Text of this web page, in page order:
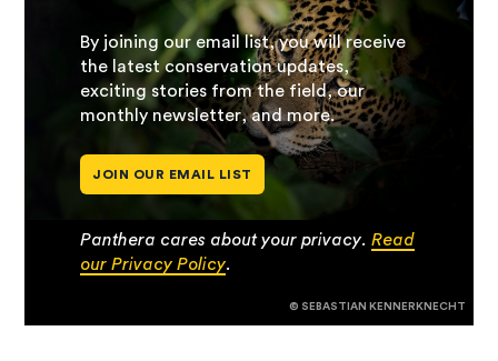
By joining our email list, you will receive
the latest conservation updates,
exciting stories from the field, our
monthly newsletter, and more.
JOIN OUR EMAIL LIST
Panthera cares about your privacy.Read
our Privacy Policy.
© SEBASTIAN KENNERKNECHT